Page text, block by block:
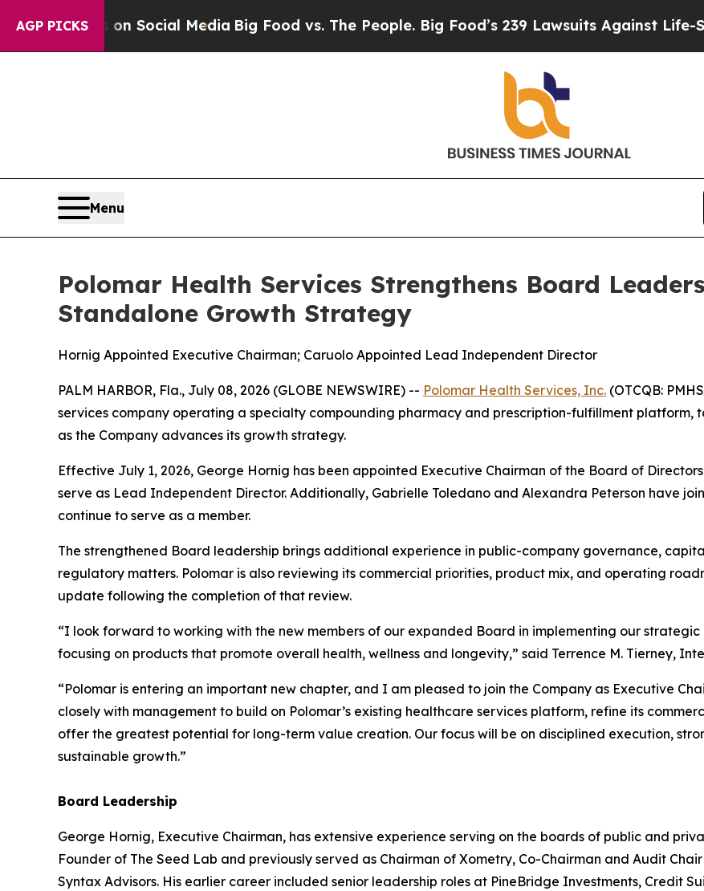
AGP PICKS
on Social Media Big Food vs. The People. Big Food’s 239 Lawsuits Against Life-Saving
Menu
Polomar Health Services Strengthens Board
Standalone Growth Strategy
Hornig Appointed Executive Chairman; Caruolo Appointed Lead Independent Director
PALM HARBOR, Fla., July 08, 2026 (GLOBE NEWSWIRE) -- Polomar Health Services, Inc. (OTCQB:
services company operating a specialty compounding pharmacy and prescription-fulfillment platform,
as the Company advances its growth strategy.
Effective July 1, 2026, George Hornig has been appointed Executive Chairman of the Board of
serve as Lead Independent Director. Additionally, Gabrielle Toledano and Alexandra Peterson have
continue to serve as a member.
The strengthened Board leadership brings additional experience in public-company governance,
regulatory matters. Polomar is also reviewing its commercial priorities, product mix, and operating
update following the completion of that review.
“I look forward to working with the new members of our expanded Board in implementing our
focusing on products that promote overall health, wellness and longevity,” said Terrence M. Tierney,
“Polomar is entering an important new chapter, and I am pleased to join the Company as Executive
closely with management to build on Polomar’s existing healthcare services platform, refine its
offer the greatest potential for long-term value creation. Our focus will be on disciplined execution,
sustainable growth.”
Board Leadership
George Hornig, Executive Chairman, has extensive experience serving on the boards of public and
Founder of The Seed Lab and previously served as Chairman of Xometry, Co-Chairman and Audit
Syntax Advisors. His earlier career included senior leadership roles at PineBridge Investments, Credit